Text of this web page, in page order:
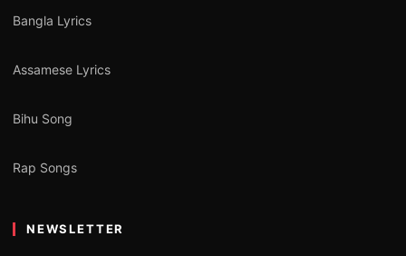
Bangla Lyrics
Assamese Lyrics
Bihu Song
Rap Songs
NEWSLETTER